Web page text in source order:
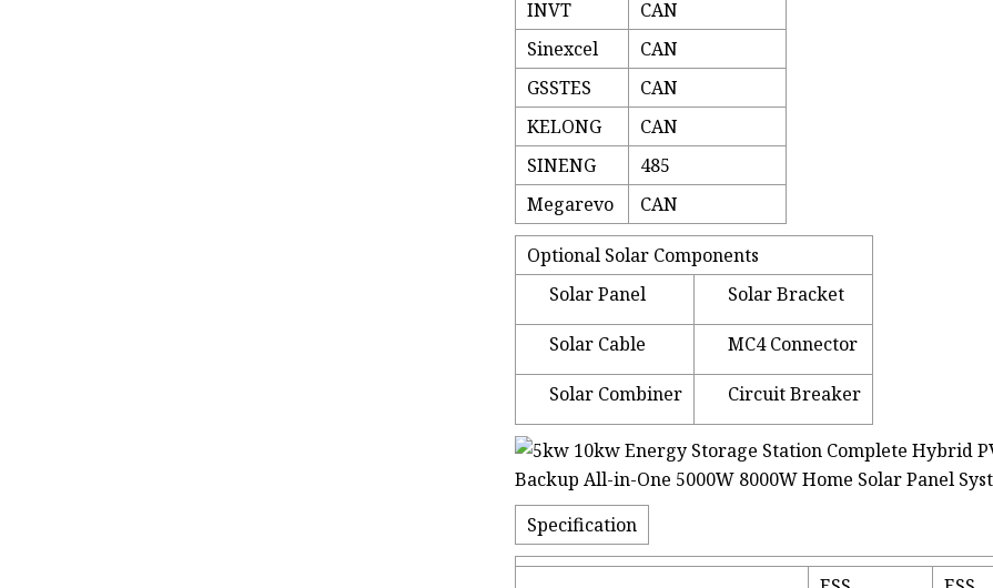
INVT
CAN
Sinexcel
CAN
GSSTES
CAN
KELONG
CAN
SINENG
485
Megarevo
CAN
Optional Solar Components
Solar Panel
Solar Bracket
Solar Cable MC4 Connector
Solar Combiner Circuit Breaker
Specification